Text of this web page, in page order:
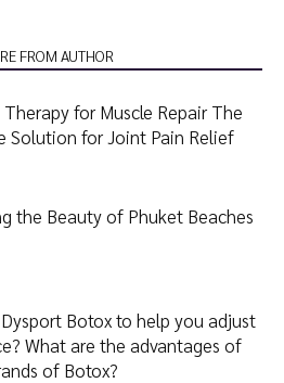
FROM AUTHOR
for Muscle Repair The
Solution for Joint Pain Relief
the Beauty of Phuket Beaches
Botox to help you adjust
What are the advantages of
of Botox?